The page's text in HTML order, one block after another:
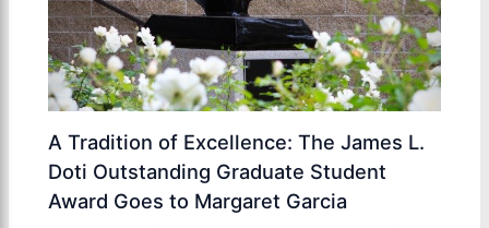
A Tradition of Excellence: The James L.
Doti Outstanding Graduate Student
Award Goes to Margaret Garcia